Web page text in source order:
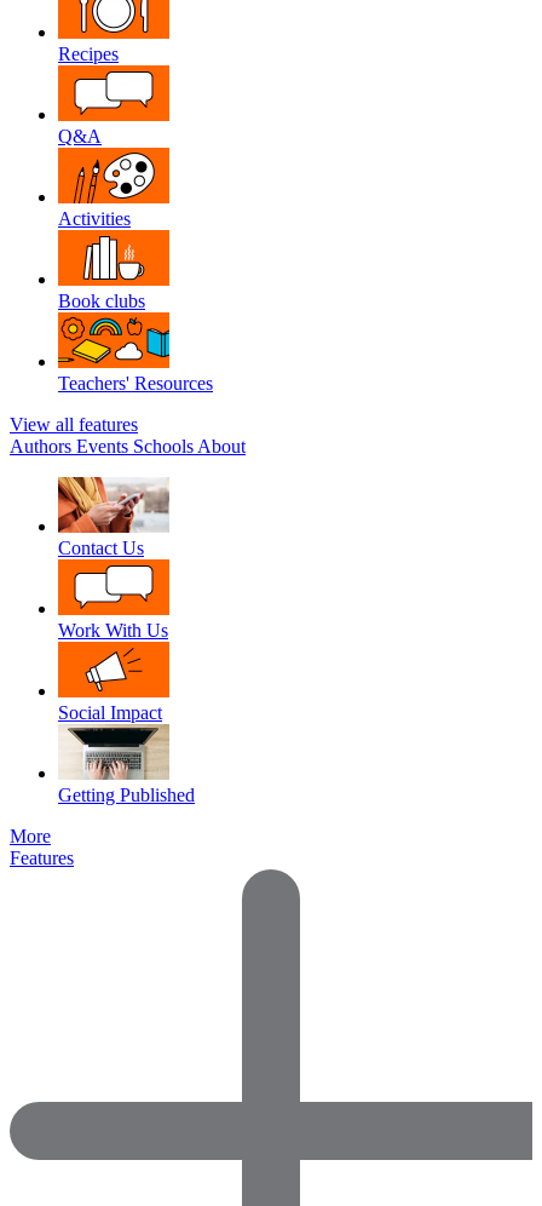
Recipes
Q&A
Activities
Book clubs
Teachers' Resources
View all features
Authors Events Schools About
Contact Us
Work With Us
Social Impact
Getting Published
More
Features